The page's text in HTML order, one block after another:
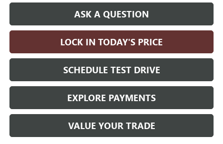
ASK A QUESTION
LOCK IN TODAY'S PRICE
SCHEDULE TEST DRIVE
EXPLORE PAYMENTS
VALUE YOUR TRADE